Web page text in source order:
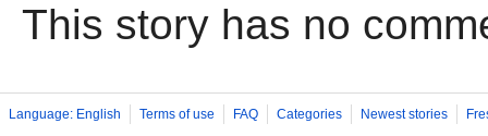
This story has no
Language: English Terms of use FAQ Categories Newest stories